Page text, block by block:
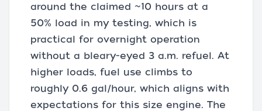
around the claimed ~10 hours at a
50% load in my testing, which is
practical for overnight operation
without a bleary-eyed 3 a.m. refuel. At
higher loads, fuel use climbs to
roughly 0.6 gal/hour, which aligns with
expectations for this size engine. The